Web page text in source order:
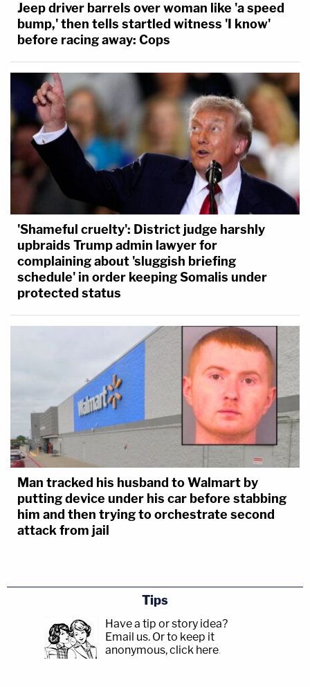
Jeep driver barrels over woman like 'a speed
bump,' then tells startled witness 'I know'
before racing away: Cops
'Shameful cruelty': District judge harshly
upbraids Trump admin lawyer for
complaining about 'sluggish briefing
schedule' in order keeping Somalis under
protected status
Man tracked his husband to Walmart by
putting device under his car before stabbing
him and then trying to orchestrate second
attack from jail
Tips
Have a tip or story idea?
Email us. Or to keep it
anonymous, click here.